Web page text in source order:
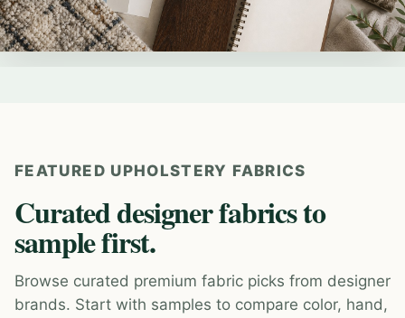
FEATURED UPHOLSTERY FABRICS
Curated designer fabrics to
sample first.
Browse curated premium fabric picks from designer
brands. Start with samples to compare color, hand,